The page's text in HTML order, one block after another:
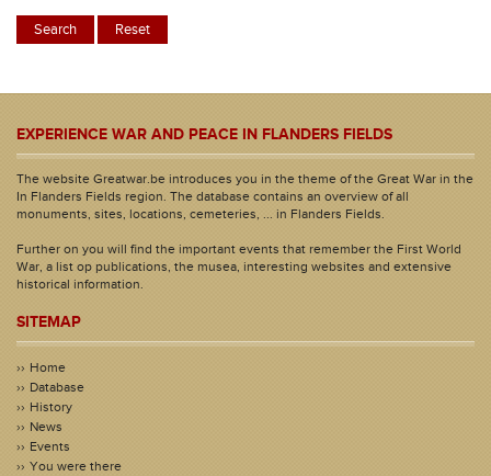
EXPERIENCE WAR AND PEACE IN FLANDERS FIELDS
The website Greatwar.be introduces you in the theme of the Great War in the
In Flanders Fields region. The database contains an overview of all
monuments, sites, locations, cemeteries, ... in Flanders Fields.
Further on you will find the important events that remember the First World
War, a list op publications, the musea, interesting websites and extensive
historical information.
SITEMAP
Home
Database
History
News
Events
You were there